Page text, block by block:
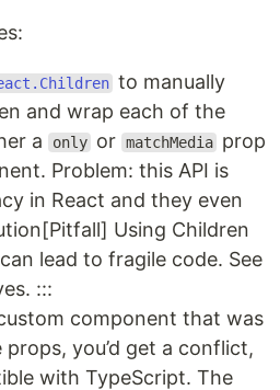
to manually
and wrap each of the
a
only or matchMedia prop
Problem: this API is
in React and they even
Using Children
lead to fragile code. See
:::
component that was
you’d get a conflict,
with TypeScript. The